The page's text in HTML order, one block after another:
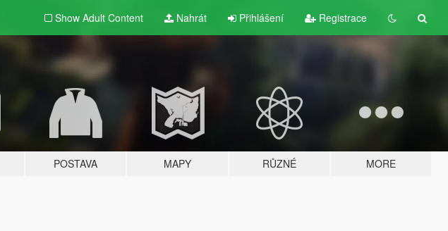
Show Adult Content Nahrát Přihlášení Registrace
POSTAVA MAPY RŮZNÉ MORE